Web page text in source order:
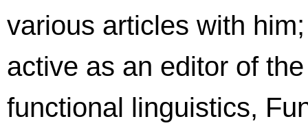
various articles with
active as an editor of
functional linguistics,